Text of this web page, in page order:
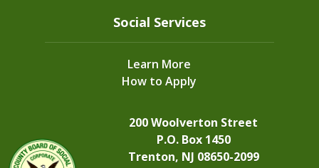
Community News
Social Services
Learn More
How to Apply
200 Woolverton Street
P.O. Box 1450
Trenton, NJ 08650-2099